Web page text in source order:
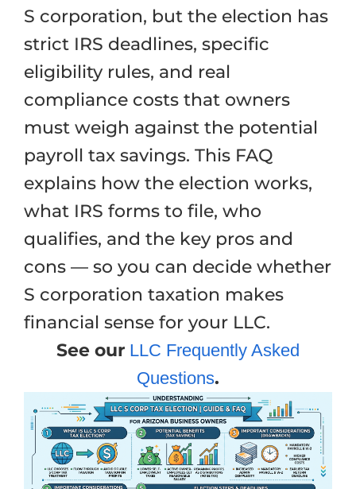
S corporation, but the election has
strict IRS deadlines, specific
eligibility rules, and real
compliance costs that owners
must weigh against the potential
payroll tax savings. This FAQ
explains how the election works,
what IRS forms to file, who
qualifies, and the key pros and
cons — so you can decide whether
S corporation taxation makes
financial sense for your LLC.
See our LLC Frequently Asked
Questions.